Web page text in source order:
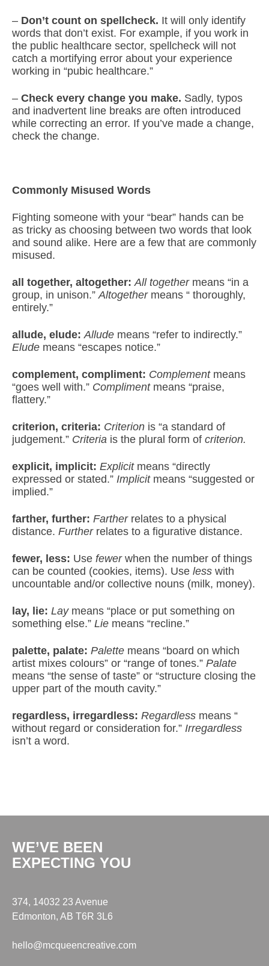
– Don’t count on spellcheck. It will only identify
words that don’t exist. For example, if you work in
the public healthcare sector, spellcheck will not
catch a mortifying error about your experience
working in “pubic healthcare.”
– Check every change you make. Sadly, typos
and inadvertent line breaks are often introduced
while correcting an error. If you’ve made a change,
check the change.
Commonly Misused Words
Fighting someone with your “bear” hands can be
as tricky as choosing between two words that look
and sound alike. Here are a few that are commonly
misused.
all together, altogether: All togethermeans “in a
group, in unison.” Altogethermeans “ thoroughly,
entirely.”
allude, elude: Allude means “refer to indirectly.”
Elude means “escapes notice.”
complement, compliment: Complementmeans
“goes well with.” Complimentmeans “praise,
flattery.”
criterion, criteria: Criterion is “a standard of
judgement.” Criteria is the plural form of criterion.
explicit, implicit: Explicitmeans “directly
expressed or stated.” Implicitmeans “suggested or
implied.”
farther, further: Fartherrelates to a physical
distance. Furtherrelates to a figurative distance.
fewer, less: Use fewerwhen the number of things
can be counted (cookies, items). Use less with
uncountable and/or collective nouns (milk, money).
lay, lie: Lay means “place or put something on
something else.” Lie means “recline.”
palette, palate: Palette means “board on which
artist mixes colours” or “range of tones.” Palate
means “the sense of taste” or “structure closing the
upper part of the mouth cavity.”
regardless, irregardless: Regardless means “
without regard or consideration for.” Irregardless
isn’t a word.
WE’VE BEEN
EXPECTING YOU
374, 14032 23 Avenue
Edmonton, AB T6R 3L6
hello@mcqueencreative.com